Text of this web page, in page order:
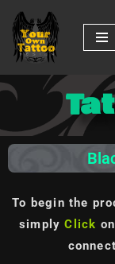
Skip
to
content
To begin the
simplyClick